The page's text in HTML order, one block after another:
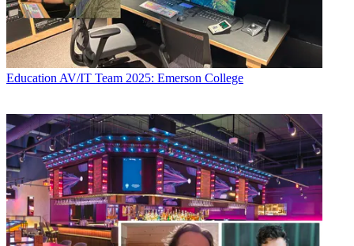
Education AV/IT Team 2025: Emerson College